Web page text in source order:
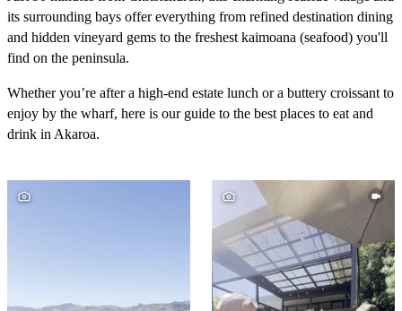
its surrounding bays offer everything from refined destination dining
and hidden vineyard gems to the freshest kaimoana (seafood) you'll
find on the peninsula.
Whether you’re after a high-end estate lunch or a buttery croissant to
enjoy by the wharf, here is our guide to the best places to eat and
drink in Akaroa.